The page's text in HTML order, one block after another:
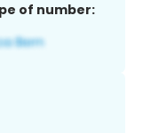
of number: